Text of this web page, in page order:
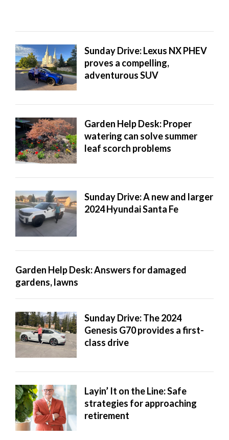
Sunday Drive: Lexus NX PHEV
proves a compelling,
adventurous SUV
Garden Help Desk: Proper
watering can solve summer
leaf scorch problems
Sunday Drive: A new and larger
2024 Hyundai Santa Fe
Garden Help Desk: Answers for damaged
gardens, lawns
Sunday Drive: The 2024
Genesis G70 provides a first-
class drive
Layin’ It on the Line: Safe
strategies for approaching
retirement